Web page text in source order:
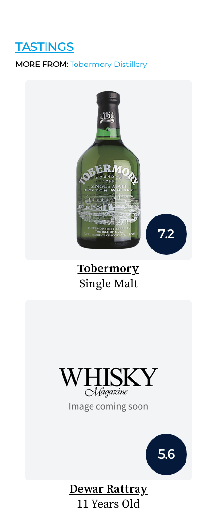
TASTINGS
MORE FROM:Tobermory Distillery
7.2
Tobermory
Single Malt
5.6
Dewar Rattray
11 Years Old